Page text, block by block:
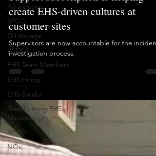
All-inclusive
SPCC
Oil storage
PADEP
EHS Team Members
EHS Hiring
EHS Binder
Transforming EHS
Management
RPPR
NOx
Support subscription is helping
create EHS-driven cultures at
customer sites
Supervisors are now accountable for the incident
investigation process.